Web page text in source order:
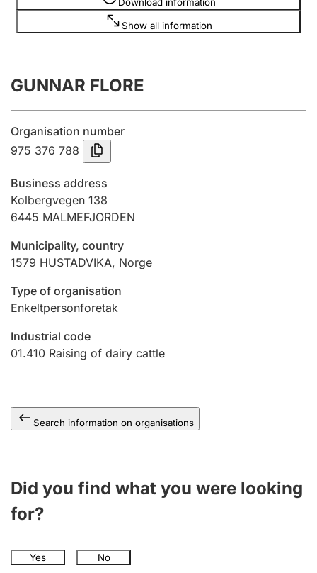
Annual accounts
Submission and late filing penalty
Registration of mortgages
Hunter
Marriage settlement guide
Other topics
Show all information
GUNNAR FLORE
Organisation number
975 376 788
Business address
Kolbergvegen 138
6445 MALMEFJORDEN
Municipality, country
1579 HUSTADVIKA, Norge
Type of organisation
Enkeltpersonforetak
Industrial code
01.410 Raising of dairy cattle
Search information on organisations
Did you find what you were looking
for?
Yes No